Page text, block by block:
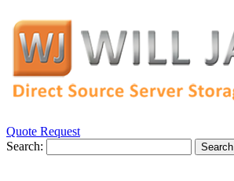
Quote Request
Search:
Search